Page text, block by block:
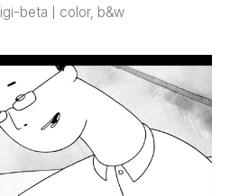
beta | color, b&w